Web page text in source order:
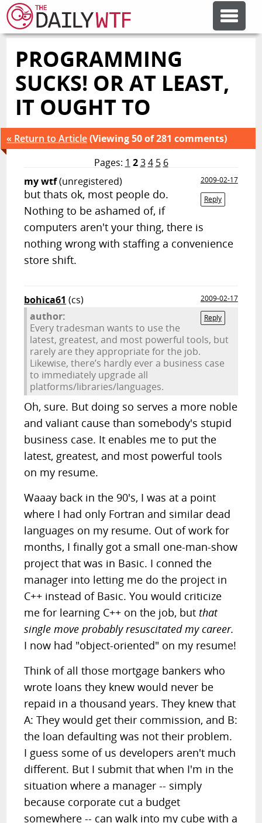
FEATURE ARTICLES
CODESOD
ERROR'D
FORUMS
OTHER ARTICLES
RANDOM ARTICLE
PROGRAMMING
SUCKS! OR AT LEAST,
IT OUGHT TO
« Return to Article(Viewing 50 of 281 comments)
Pages: 1 2 3 4 5 6
my wtf(unregistered)
2009-02-17
Reply
but thats ok, most people do.
Nothing to be ashamed of, if
computers aren't your thing, there is
nothing wrong with staffing a convenience
store shift.
bohica61 (cs)
2009-02-17
Reply
author:
Every tradesman wants to use the
latest, greatest, and most powerful tools, but
rarely are they appropriate for the job.
Likewise, there’s hardly ever a business case
to immediately upgrade all
platforms/libraries/languages.
Oh, sure. But doing so serves a more noble
and valiant cause than somebody's stupid
business case. It enables me to put the
latest, greatest, and most powerful tools
on my resume.
Waaay back in the 90's, I was at a point
where I had only Fortran and similar dead
languages on my resume. Out of work for
months, I finally got a small one-man-show
project that was in Basic. I conned the
manager into letting me do the project in
C++ instead of Basic. You would criticize
me for learning C++ on the job, but that
single move probably resuscitated my career.
I now had "object-oriented" on my resume!
Think of all those mortgage bankers who
wrote loans they knew would never be
repaid in a thousand years. They knew that
A: They would get their commission, and B:
the loan defaulting was not their problem.
I guess some of us developers aren't much
different. But I submit that when I'm in the
situation where a manager -- simply
because corporate cut a budget
somewhere -- can walk into my cube with a